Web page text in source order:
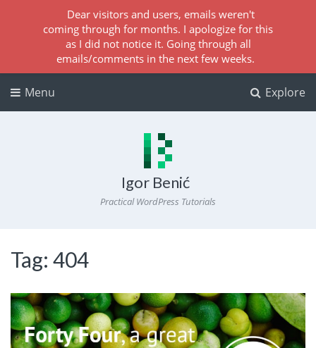
Explore
Menu
Igor Benić
Practical WordPress Tutorials
Tag: 404
Dear visitors and users, emails weren't
coming through for months. I apologize for this
as I did not notice it. Going through all
emails/comments in the next few weeks.